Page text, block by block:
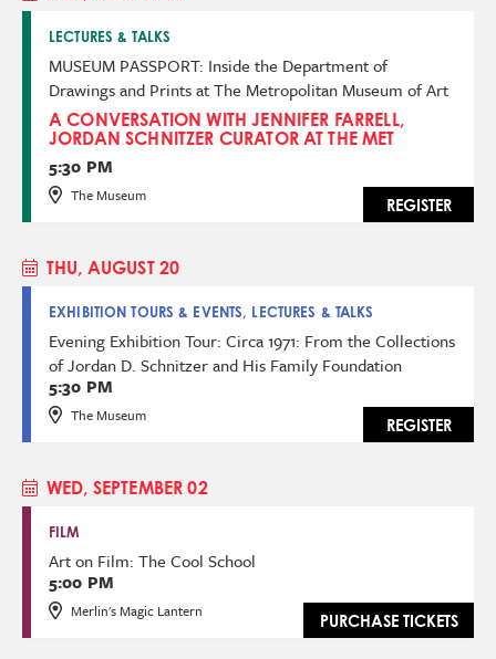
LECTURES & TALKS
MUSEUM PASSPORT: Inside the Department of
Drawings and Prints at The Metropolitan Museum of Art
A CONVERSATION WITH JENNIFER FARRELL,
JORDAN SCHNITZER CURATOR AT THE MET
5:30 PM
The Museum
REGISTER
THU, AUGUST 20
EXHIBITION TOURS & EVENTS, LECTURES & TALKS
Evening Exhibition Tour: Circa 1971: From the Collections
of Jordan D. Schnitzer and His Family Foundation
5:30 PM
The Museum
REGISTER
WED, SEPTEMBER 02
FILM
Art on Film: The Cool School
5:00 PM
Merlin's Magic Lantern
PURCHASE TICKETS